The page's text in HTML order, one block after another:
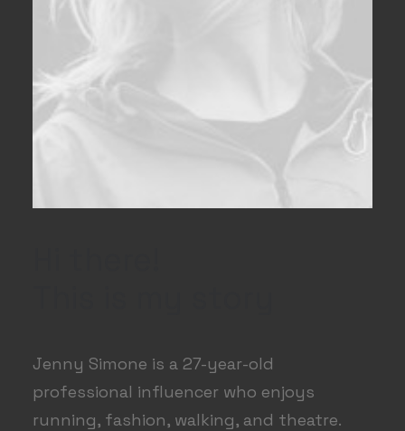
Jenny Simone is a 27-year-old
professional influencer who enjoys
running, fashion, walking, and theatre.